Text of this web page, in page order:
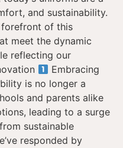
and sustainability.
forefront of this
meet the dynamic
reflecting our
Embracing
is no longer a
and parents alike
leading to a surge
sustainable
responded by